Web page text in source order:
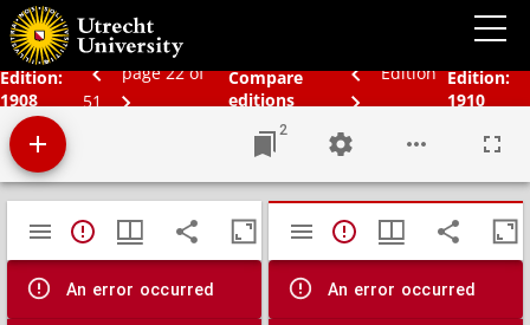
Edition:
1908
page 22 of
51
Compare
editions
Edition Edition:
1910
Bos' schoolatlas der geheele aarde.
2
Mirador
viewer
TypeError: Failed to fetch
An error occurred
TypeError:
An error occurred